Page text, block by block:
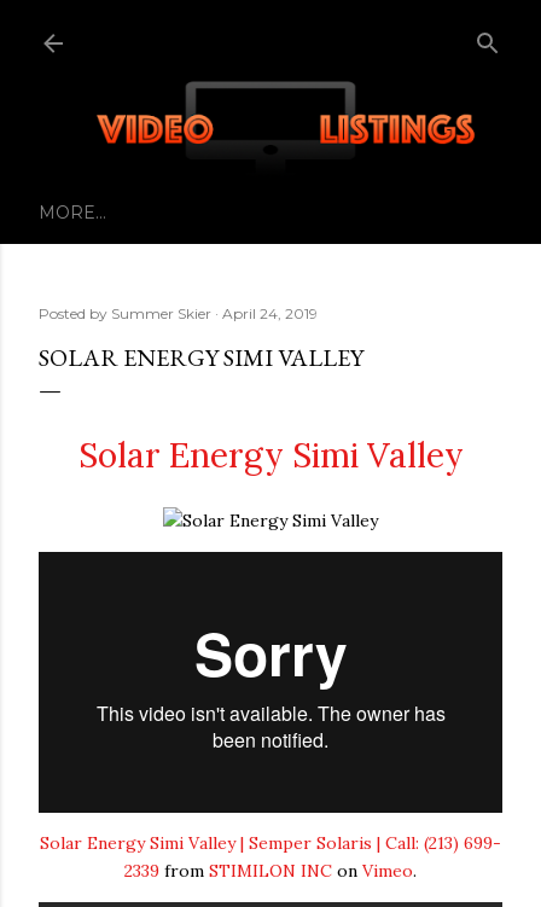
MORE…
Posted by Summer Skier April 24, 2019
SOLAR ENERGY SIMI VALLEY
Solar Energy Simi Valley
Solar Energy Simi Valley | Semper Solaris | Call: (213) 699-
2339 from STIMILON INC on Vimeo.